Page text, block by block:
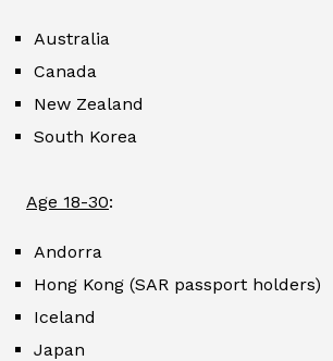
Australia
Canada
New Zealand
South Korea
Age 18-30:
Andorra
Hong Kong (SAR passport holders)
Iceland
Japan